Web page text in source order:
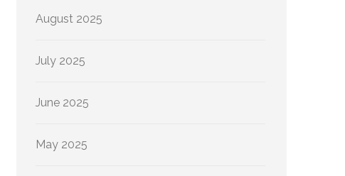
August 2025
July 2025
June 2025
May 2025